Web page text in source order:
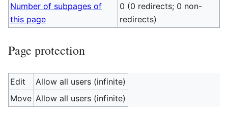
Number of subpages of
this page
0 (0 redirects; 0 non-
redirects)
Page protection
Edit
Allow all users (infinite)
Move Allow all users (infinite)